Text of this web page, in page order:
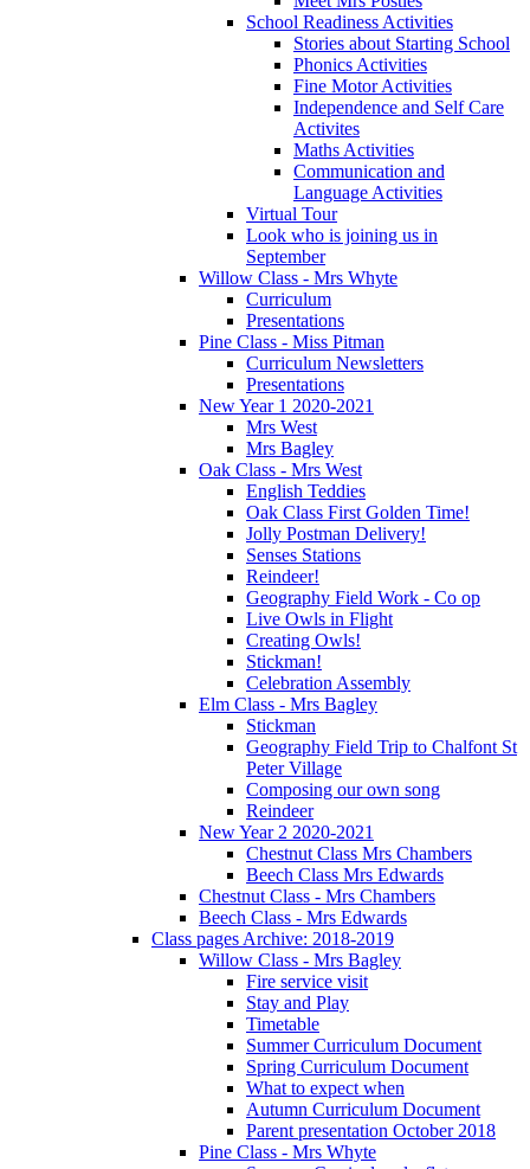
School Readiness Activities
Stories about Starting School
Phonics Activities
Fine Motor Activities
Independence and Self Care
Activites
Maths Activities
Communication and
Language Activities
Virtual Tour
Look who is joining us in
September
Willow Class - Mrs Whyte
Curriculum
Presentations
Pine Class - Miss Pitman
Curriculum Newsletters
Presentations
New Year 1 2020-2021
Mrs West
Mrs Bagley
Oak Class - Mrs West
English Teddies
Oak Class First Golden Time!
Jolly Postman Delivery!
Senses Stations
Reindeer!
Geography Field Work - Co op
Live Owls in Flight
Creating Owls!
Stickman!
Celebration Assembly
Elm Class - Mrs Bagley
Stickman
Geography Field Trip to Chalfont St
Peter Village
Composing our own song
Reindeer
New Year 2 2020-2021
Chestnut Class Mrs Chambers
Beech Class Mrs Edwards
Chestnut Class - Mrs Chambers
Beech Class - Mrs Edwards
Class pages Archive: 2018-2019
Willow Class - Mrs Bagley
Fire service visit
Stay and Play
Timetable
Summer Curriculum Document
Spring Curriculum Document
What to expect when
Autumn Curriculum Document
Parent presentation October 2018
Pine Class - Mrs Whyte